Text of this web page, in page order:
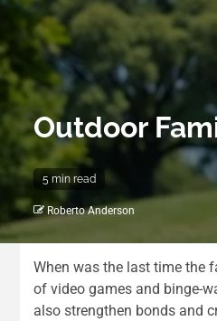
Outdoor
5 min read
Roberto Anderson
When was the last time the
of video games and binge-
also strengthen bonds and